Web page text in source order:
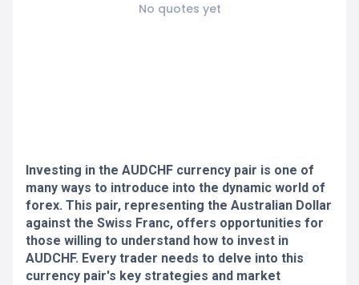
No quotes yet
Investing in the AUDCHF currency pair is one of
many ways to introduce into the dynamic world of
forex. This pair, representing the Australian Dollar
against the Swiss Franc, offers opportunities for
those willing to understand how to invest in
AUDCHF. Every trader needs to delve into this
currency pair's key strategies and market